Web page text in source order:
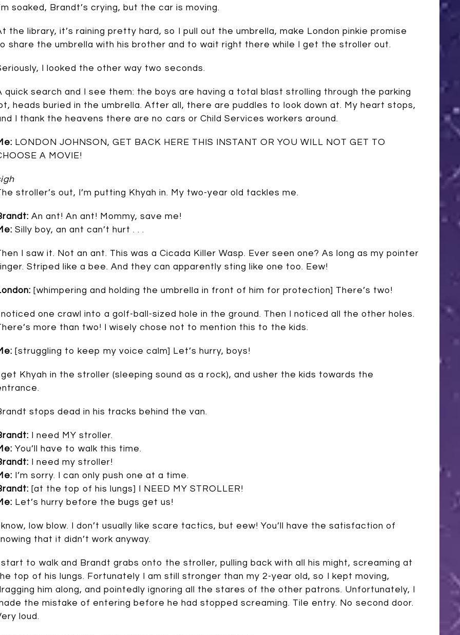
soaked, Brandt’s crying, but the car is moving.
the library, it’s raining pretty hard, so I pull out the umbrella, make London pinkie promise
share the umbrella with his brother and to wait right there while I get the stroller out.
I looked the other way two seconds.
quick search and I see them: the boys are having a total blast strolling through the parking
heads buried in the umbrella. After all, there are puddles to look down at. My heart stops,
I thank the heavens there are no cars or Child Services workers around.
LONDON JOHNSON, GET BACK HERE THIS INSTANT OR YOU WILL NOT GET TO
A MOVIE!
stroller’s out, I’m putting Khyah in. My two-year old tackles me.
An ant! An ant! Mommy, save me!
Silly boy, an ant can’t hurt . . .
I saw it. Not an ant. This was a Cicada Killer Wasp. Ever seen one? As long as my pointer
Striped like a bee. And they can apparently sting like one too. Eew!
[whimpering and holding the umbrella in front of him for protection] There’s two!
noticed one crawl into a golf-ball-sized hole in the ground. Then I noticed all the other holes.
more than two! I wisely chose not to mention this to the kids.
[struggling to keep my voice calm] Let’s hurry, boys!
get Khyah in the stroller (sleeping sound as a rock), and usher the kids towards the
stops dead in his tracks behind the van.
I need MY stroller.
You’ll have to walk this time.
I need my stroller!
I’m sorry. I can only push one at a time.
[at the top of his lungs] I NEED MY STROLLER!
Let’s hurry before the bugs get us!
low blow. I don’t usually like scare tactics, but eew! You’ll have the satisfaction of
that it didn’t work anyway.
start to walk and Brandt grabs onto the stroller, pulling back with all his might, screaming at
top of his lungs. Fortunately I am still stronger than my 2-year old, so I kept moving,
him along, and pointedly ignoring all the stares of the other patrons. Unfortunately, I
the mistake of entering before he had stopped screaming. Tile entry. No second door.
loud.